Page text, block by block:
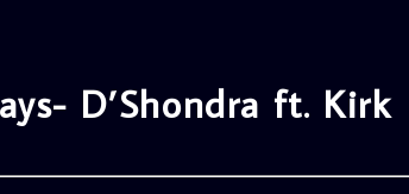
D’Shondra ft. Kirk